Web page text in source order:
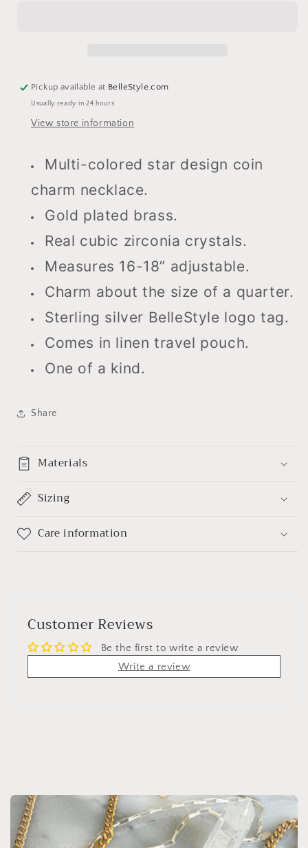
Pickup available at BelleStyle.com
Usually ready in 24 hours
View store information
Multi-colored star design coin
charm necklace.
Gold plated brass.
Real cubic zirconia crystals.
Measures 16-18” adjustable.
Charm about the size of a quarter.
Sterling silver BelleStyle logo tag.
Comes in linen travel pouch.
One of a kind.
Share
Materials
Sizing
Care information
Customer Reviews
Be the first to write a review
Write a review